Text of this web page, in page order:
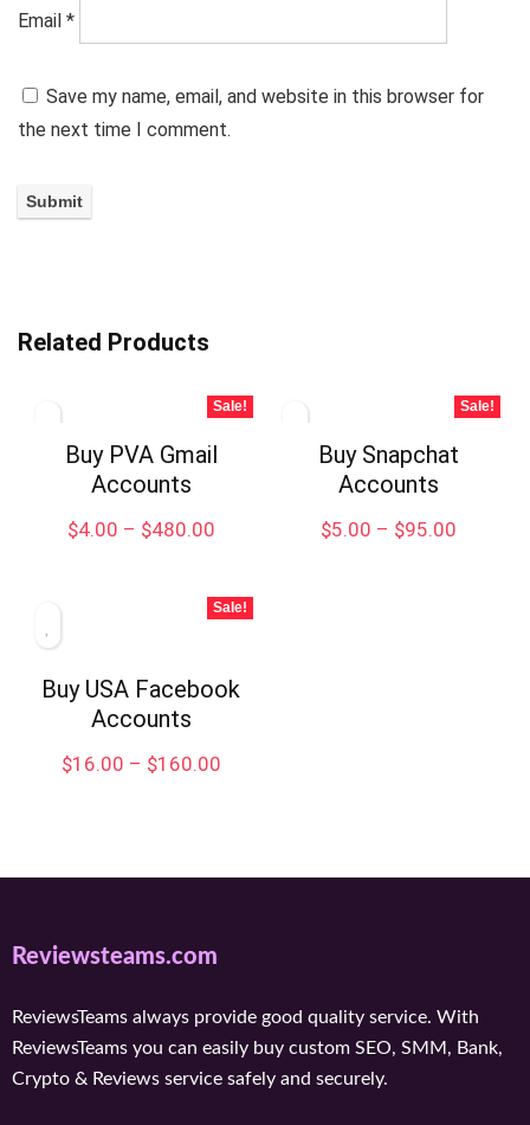
Email *
Save my name, email, and website in this browser for
the next time I comment.
Related Products
Sale!
Buy PVA Gmail
Accounts
$4.00 – $480.00
Sale!
Buy Snapchat
Accounts
$5.00 – $95.00
Sale!
Buy USA Facebook
Accounts
$16.00 – $160.00
Reviewsteams.com
ReviewsTeams always provide good quality service. With
ReviewsTeams you can easily buy custom SEO, SMM, Bank,
Crypto & Reviews service safely and securely.